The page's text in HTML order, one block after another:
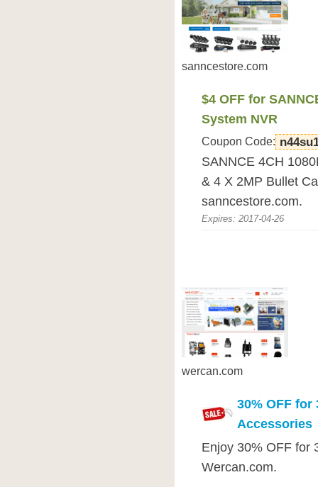
sanncestore.com
$4 OFF for
System NVR
Coupon Code:
SANNCE 4CH
& 4 X 2MP Bullet
sanncestore.com.
Expires: 2017-04-26
wercan.com
30% OFF for
Accessories
Enjoy 30% OFF for
Wercan.com.